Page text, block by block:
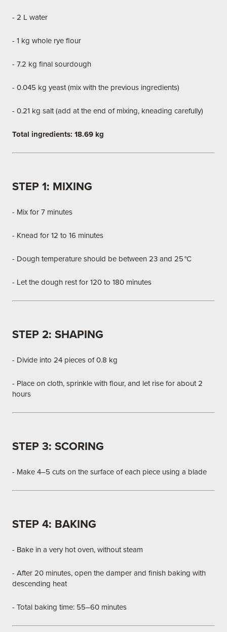
- 2 L water
- 1 kg whole rye flour
- 7.2 kg final sourdough
- 0.045 kg yeast (mix with the previous ingredients)
- 0.21 kg salt (add at the end of mixing, kneading carefully)
Total ingredients: 18.69 kg
STEP 1: MIXING
- Mix for 7 minutes
- Knead for 12 to 16 minutes
- Dough temperature should be between 23 and 25 °C
- Let the dough rest for 120 to 180 minutes
STEP 2: SHAPING
- Divide into 24 pieces of 0.8 kg
- Place on cloth, sprinkle with flour, and let rise for about 2
hours
STEP 3: SCORING
- Make 4–5 cuts on the surface of each piece using a blade
STEP 4: BAKING
- Bake in a very hot oven, without steam
- After 20 minutes, open the damper and finish baking with
descending heat
- Total baking time: 55–60 minutes